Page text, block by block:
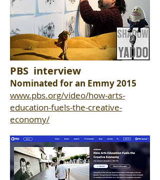
PBS interview
Nominated for an Emmy 2015
www.pbs.org/video/how-arts-
education-fuels-the-creative-
economy/